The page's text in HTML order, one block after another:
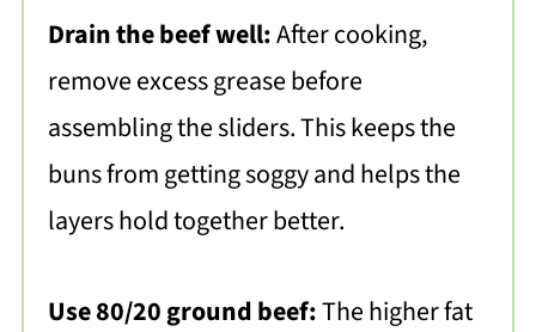
Drain the beef well:After cooking,
remove excess grease before
assembling the sliders. This keeps the
buns from getting soggy and helps the
layers hold together better.
Use 80/20 ground beef:The higher fat